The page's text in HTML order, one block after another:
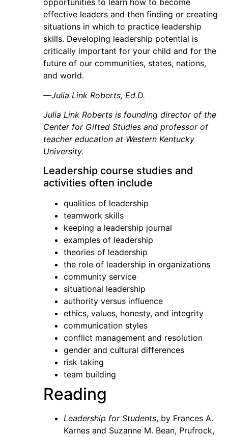
opportunities to learn how to become
effective leaders and then finding or creating
situations in which to practice leadership
skills. Developing leadership potential is
critically important for your child and for the
future of our communities, states, nations,
and world.
—Julia Link Roberts, Ed.D.
Julia Link Roberts is founding director of the
Center for Gifted Studies and professor of
teacher education at Western Kentucky
University.
Leadership course studies and
activities often include
qualities of leadership
teamwork skills
keeping a leadership journal
examples of leadership
theories of leadership
the role of leadership in organizations
community service
situational leadership
authority versus influence
ethics, values, honesty, and integrity
communication styles
conflict management and resolution
gender and cultural differences
risk taking
team building
Reading
Leadership for Students, by Frances A.
Karnes and Suzanne M. Bean, Prufrock,